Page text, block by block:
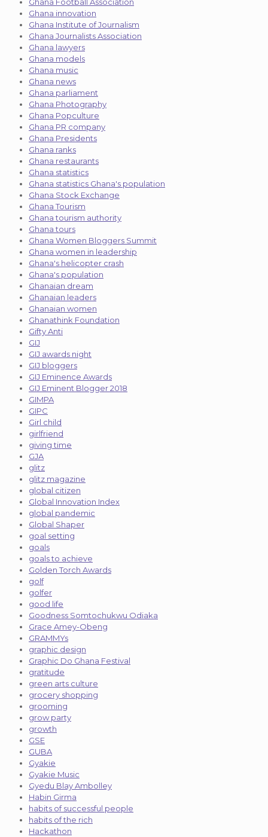
Ghana Football Association
Ghana innovation
Ghana Institute of Journalism
Ghana Journalists Association
Ghana lawyers
Ghana models
Ghana music
Ghana news
Ghana parliament
Ghana Photography
Ghana Popculture
Ghana PR company
Ghana Presidents
Ghana ranks
Ghana restaurants
Ghana statistics
Ghana statistics Ghana's population
Ghana Stock Exchange
Ghana Tourism
Ghana tourism authority
Ghana tours
Ghana Women Bloggers Summit
Ghana women in leadership
Ghana's helicopter crash
Ghana's population
Ghanaian dream
Ghanaian leaders
Ghanaian women
Ghanathink Foundation
Gifty Anti
GIJ
GIJ awards night
GIJ bloggers
GIJ Eminence Awards
GIJ Eminent Blogger 2018
GIMPA
GIPC
Girl child
girlfriend
giving time
GJA
glitz
glitz magazine
global citizen
Global Innovation Index
global pandemic
Global Shaper
goal setting
goals
goals to achieve
Golden Torch Awards
golf
golfer
good life
Goodness Somtochukwu Odiaka
Grace Amey-Obeng
GRAMMYs
graphic design
Graphic Do Ghana Festival
gratitude
green arts culture
grocery shopping
grooming
grow party
growth
GSE
GUBA
Gyakie
Gyakie Music
Gyedu Blay Ambolley
Habin Girma
habits of successful people
habits of the rich
Hackathon